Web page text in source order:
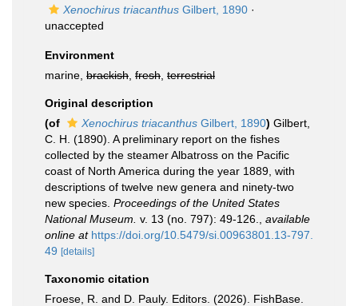
Xenochirus triacanthus Gilbert, 1890 ·
unaccepted
Environment
marine, brackish fresh terrestrial
Original description
(of
Xenochirus triacanthus Gilbert, 1890) Gilbert,
C. H. (1890). A preliminary report on the fishes
collected by the steamer Albatross on the Pacific
coast of North America during the year 1889, with
descriptions of twelve new genera and ninety-two
new species. Proceedings of the United States
National Museum. v. 13 (no. 797): 49-126.
available
online at https://doi.org/10.5479/si.00963801.13-797.
49 [details]
Taxonomic citation
Froese, R. and D. Pauly. Editors. (2026). FishBase.